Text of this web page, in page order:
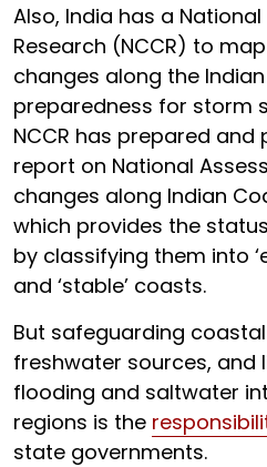
Also, India has a
Research (NCCR) to
changes along the
preparedness for storm
NCCR has prepared
report on National
changes along Indian
which provides the
by classifying them into
and ‘stable’ coasts.
But safeguarding
freshwater sources, and
flooding and saltwater
regions is the
state governments.